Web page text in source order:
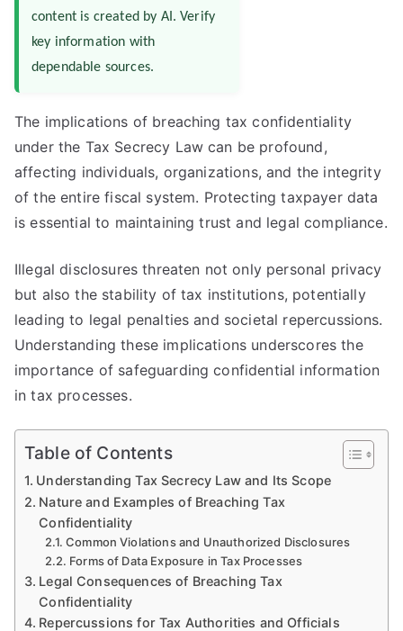
content is created by AI. Verify
key information with
dependable sources.
The implications of breaching tax confidentiality
under the Tax Secrecy Law can be profound,
affecting individuals, organizations, and the integrity
of the entire fiscal system. Protecting taxpayer data
is essential to maintaining trust and legal compliance.
Illegal disclosures threaten not only personal privacy
but also the stability of tax institutions, potentially
leading to legal penalties and societal repercussions.
Understanding these implications underscores the
importance of safeguarding confidential information
in tax processes.
Table of Contents
Understanding Tax Secrecy Law and Its Scope
Nature and Examples of Breaching Tax
Confidentiality
Common Violations and Unauthorized Disclosures
Forms of Data Exposure in Tax Processes
Legal Consequences of Breaching Tax
Confidentiality
Repercussions for Tax Authorities and Officials